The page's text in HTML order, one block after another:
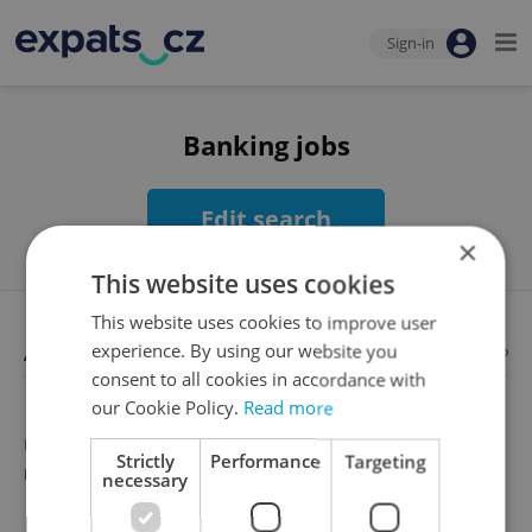
Sign-in
Banking jobs
Edit search
Available jobs Looking for employees?
Unfortunately, there are no available job offers that
meet your search criteria
×
This website uses cookies
This website uses cookies to improve user
experience. By using our website you
consent to all cookies in accordance with
our Cookie Policy. Read more
Strictly
necessary
Performance Targeting